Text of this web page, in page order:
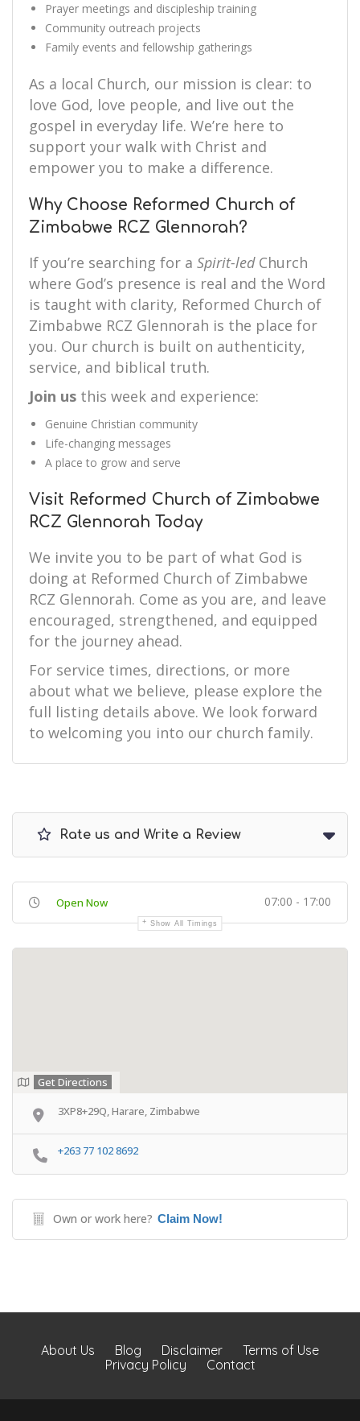
Prayer meetings and discipleship training
Community outreach projects
Family events and fellowship gatherings
As a local Church, our mission is clear: to
love God, love people, and live out the
gospel in everyday life. We’re here to
support your walk with Christ and
empower you to make a difference.
Why Choose Reformed Church of
Zimbabwe RCZ Glennorah?
If you’re searching for a Spirit-ledChurch
where God’s presence is real and the Word
is taught with clarity, Reformed Church of
Zimbabwe RCZ Glennorah is the place for
you. Our church is built on authenticity,
service, and biblical truth.
Join us this week and experience:
Genuine Christian community
Life-changing messages
A place to grow and serve
Visit Reformed Church of Zimbabwe
RCZ Glennorah Today
We invite you to be part of what God is
doing at Reformed Church of Zimbabwe
RCZ Glennorah. Come as you are, and leave
encouraged, strengthened, and equipped
for the journey ahead.
For service times, directions, or more
about what we believe, please explore the
full listing details above. We look forward
to welcoming you into our church family.
Rate us and Write a Review
Open Now 07:00 - 17:00
Show All Timings
Get Directions
3XP8+29Q, Harare, Zimbabwe
+263 77 102 8692
Own or work here? Claim Now!
About Us Blog Disclaimer
Terms of Use
Privacy Policy
Contact